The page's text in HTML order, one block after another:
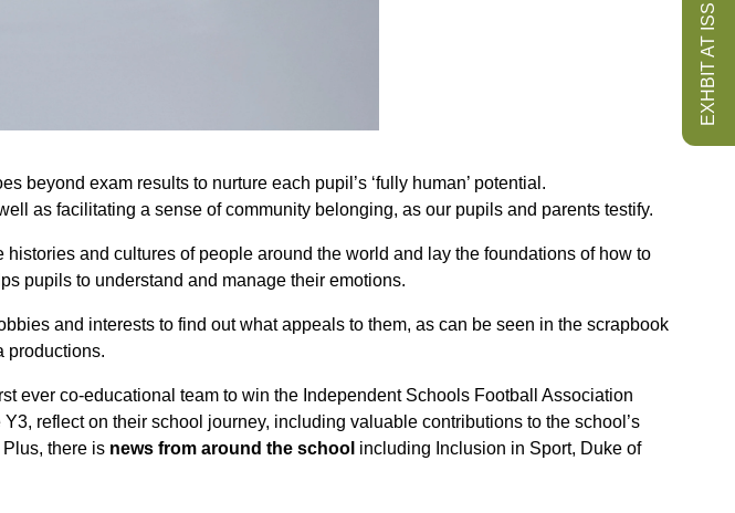
EXHBIT AT ISS
beyond exam results to nurture each pupil’s ‘fully human’ potential.
as facilitating a sense of community belonging, as our pupils and parents testify.
histories and cultures of people around the world and lay the foundations of how to
pupils to understand and manage their emotions.
and interests to find out what appeals to them, as can be seen in the scrapbook
productions.
ever co-educational team to win the Independent Schools Football Association
reflect on their school journey, including valuable contributions to the school’s
there is news from around the school including Inclusion in Sport, Duke of